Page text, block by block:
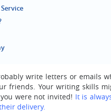
write letters or emails
friends. Your writing skills
were not invited! It is
delivery.